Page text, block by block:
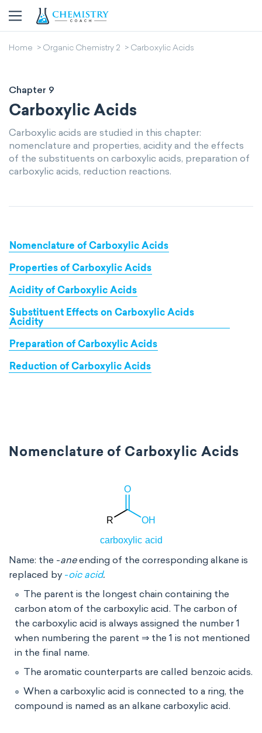
Home Organic Chemistry 2 Carboxylic Acids
Chapter 9
Carboxylic Acids
Carboxylic acids are studied in this chapter:
nomenclature and properties, acidity and the effects
of the substituents on carboxylic acids, preparation of
carboxylic acids, reduction reactions.
Nomenclature of Carboxylic Acids
Properties of Carboxylic Acids
Acidity of Carboxylic Acids
Substituent Effects on Carboxylic Acids
Acidity
Preparation of Carboxylic Acids
Reduction of Carboxylic Acids
Nomenclature of Carboxylic Acids
Name: the -aneending of the corresponding alkane is
replaced by -oic acid.
The parent is the longest chain containing the
carbon atom of the carboxylic acid. The carbon of
the carboxylic acid is always assigned the number 1
when numbering the parent ⇒ the 1 is not mentioned
in the final name.
The aromatic counterparts are called benzoic acids.
When a carboxylic acid is connected to a ring, the
compound is named as an alkane carboxylic acid.